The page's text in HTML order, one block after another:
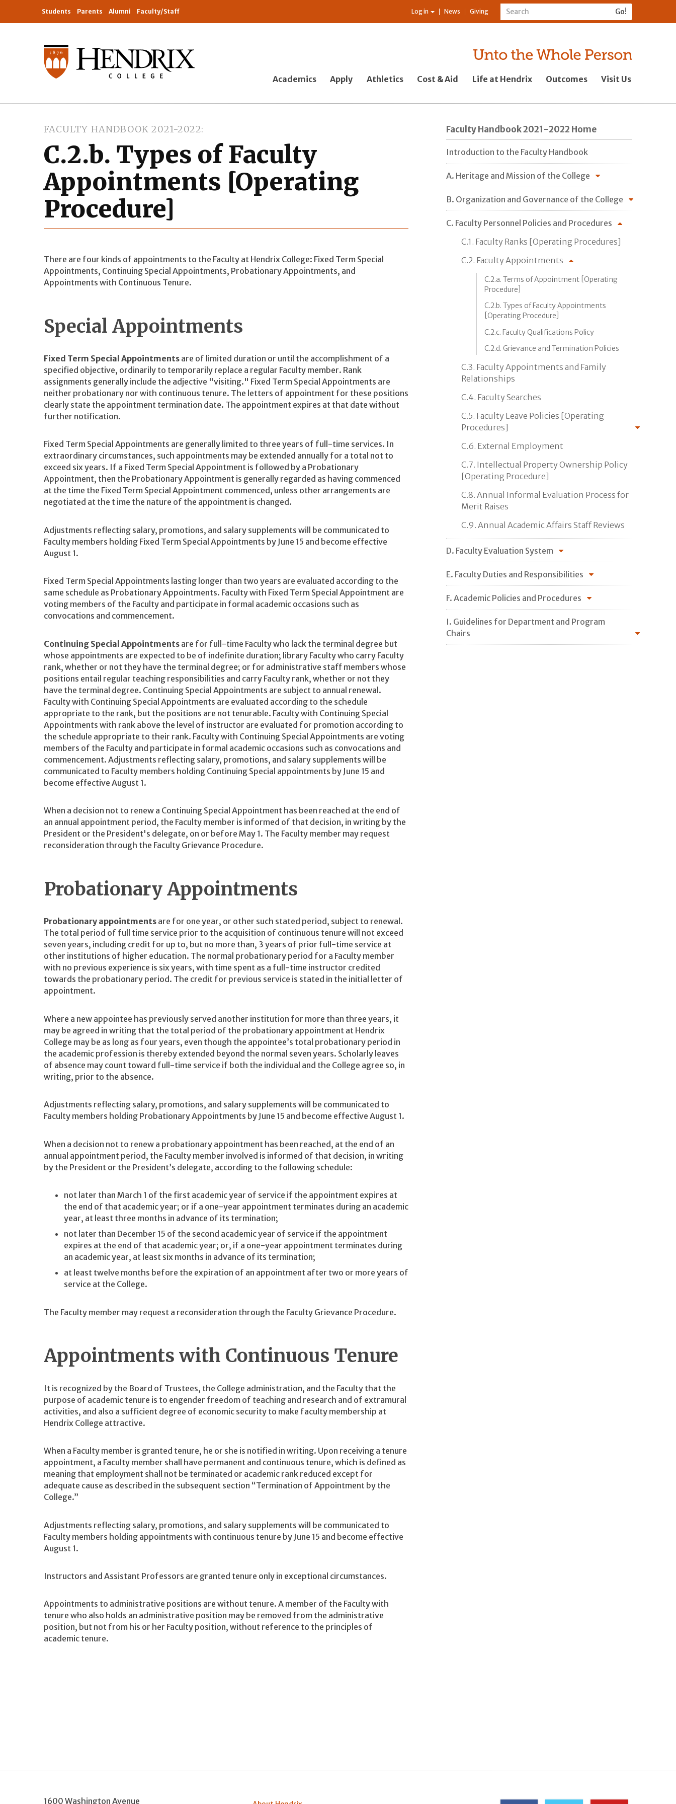
Students Parents Alumni Faculty/Staff Log in News Giving
Academics Apply Athletics Cost & Aid Life at Hendrix Outcomes Visit Us
FACULTY HANDBOOK 2021-2022
C.2.b. Types of Faculty
Appointments [Operating
Procedure]
There are four kinds of appointments to the Faculty at Hendrix College: Fixed Term Special
Appointments, Continuing Special Appointments, Probationary Appointments, and
Appointments with Continuous Tenure.
Special Appointments
Fixed Term Special Appointments are of limited duration or until the accomplishment of a
specified objective, ordinarily to temporarily replace a regular Faculty member. Rank
assignments generally include the adjective "visiting." Fixed Term Special Appointments are
neither probationary nor with continuous tenure. The letters of appointment for these positions
clearly state the appointment termination date. The appointment expires at that date without
further notification.
Fixed Term Special Appointments are generally limited to three years of full-time services. In
extraordinary circumstances, such appointments may be extended annually for a total not to
exceed six years. If a Fixed Term Special Appointment is followed by a Probationary
Appointment, then the Probationary Appointment is generally regarded as having commenced
at the time the Fixed Term Special Appointment commenced, unless other arrangements are
negotiated at the t ime the nature of the appointment is changed.
Adjustments reflecting salary, promotions, and salary supplements will be communicated to
Faculty members holding Fixed Term Special Appointments by June 15 and become effective
August 1.
Fixed Term Special Appointments lasting longer than two years are evaluated according to the
same schedule as Probationary Appointments. Faculty with Fixed Term Special Appointment are
voting members of the Faculty and participate in formal academic occasions such as
convocations and commencement.
Continuing Special Appointments are for full-time Faculty who lack the terminal degree but
whose appointments are expected to be of indefinite duration; library Faculty who carry Faculty
rank, whether or not they have the terminal degree; or for administrative staff members whose
positions entail regular teaching responsibilities and carry Faculty rank, whether or not they
have the terminal degree. Continuing Special Appointments are subject to annual renewal.
Faculty with Continuing Special Appointments are evaluated according to the schedule
appropriate to the rank, but the positions are not tenurable. Faculty with Continuing Special
Appointments with rank above the level of instructor are evaluated for promotion according to
the schedule appropriate to their rank. Faculty with Continuing Special Appointments are voting
members of the Faculty and participate in formal academic occasions such as convocations and
commencement. Adjustments reflecting salary, promotions, and salary supplements will be
communicated to Faculty members holding Continuing Special appointments by June 15 and
become effective August 1.
When a decision not to renew a Continuing Special Appointment has been reached at the end of
an annual appointment period, the Faculty member is informed of that decision, in writing by the
President or the President's delegate, on or before May 1. The Faculty member may request
reconsideration through the Faculty Grievance Procedure.
Probationary Appointments
Probationary appointments are for one year, or other such stated period, subject to renewal.
The total period of full time service prior to the acquisition of continuous tenure will not exceed
seven years, including credit for up to, but no more than, 3 years of prior full-time service at
other institutions of higher education. The normal probationary period for a Faculty member
with no previous experience is six years, with time spent as a full-time instructor credited
towards the probationary period. The credit for previous service is stated in the initial letter of
appointment.
Where a new appointee has previously served another institution for more than three years, it
may be agreed in writing that the total period of the probationary appointment at Hendrix
College may be as long as four years, even though the appointee’s total probationary period in
the academic profession is thereby extended beyond the normal seven years. Scholarly leaves
of absence may count toward full-time service if both the individual and the College agree so, in
writing, prior to the absence.
Adjustments reflecting salary, promotions, and salary supplements will be communicated to
Faculty members holding Probationary Appointments by June 15 and become effective August 1.
When a decision not to renew a probationary appointment has been reached, at the end of an
annual appointment period, the Faculty member involved is informed of that decision, in writing
by the President or the President’s delegate, according to the following schedule:
not later than March 1 of the first academic year of service if the appointment expires at
the end of that academic year; or if a one-year appointment terminates during an academic
year, at least three months in advance of its termination;
not later than December 15 of the second academic year of service if the appointment
expires at the end of that academic year; or, if a one-year appointment terminates during
an academic year, at least six months in advance of its termination;
at least twelve months before the expiration of an appointment after two or more years of
service at the College.
The Faculty member may request a reconsideration through the Faculty Grievance Procedure.
Appointments with Continuous Tenure
It is recognized by the Board of Trustees, the College administration, and the Faculty that the
purpose of academic tenure is to engender freedom of teaching and research and of extramural
activities, and also a sufficient degree of economic security to make faculty membership at
Hendrix College attractive.
When a Faculty member is granted tenure, he or she is notified in writing. Upon receiving a tenure
appointment, a Faculty member shall have permanent and continuous tenure, which is defined as
meaning that employment shall not be terminated or academic rank reduced except for
adequate cause as described in the subsequent section “Termination of Appointment by the
College.”
Adjustments reflecting salary, promotions, and salary supplements will be communicated to
Faculty members holding appointments with continuous tenure by June 15 and become effective
August 1.
Instructors and Assistant Professors are granted tenure only in exceptional circumstances.
Appointments to administrative positions are without tenure. A member of the Faculty with
tenure who also holds an administrative position may be removed from the administrative
position, but not from his or her Faculty position, without reference to the principles of
academic tenure.
Faculty Handbook 2021-2022 Home
Introduction to the Faculty Handbook
A. Heritage and Mission of the College
B. Organization and Governance of the College
C. Faculty Personnel Policies and Procedures
C.1. Faculty Ranks [Operating Procedures]
C.2. Faculty Appointments
C.2.a. Terms of Appointment [Operating
Procedure]
C.2.b. Types of Faculty Appointments
[Operating Procedure]
C.2.c. Faculty Qualifications Policy
C.2.d. Grievance and Termination Policies
C.3. Faculty Appointments and Family
Relationships
C.4. Faculty Searches
C.5. Faculty Leave Policies [Operating
Procedures]
C.6. External Employment
C.7. Intellectual Property Ownership Policy
[Operating Procedure]
C.8. Annual Informal Evaluation Process for
Merit Raises
C.9. Annual Academic Affairs Staff Reviews
D. Faculty Evaluation System
E. Faculty Duties and Responsibilities
F. Academic Policies and Procedures
I. Guidelines for Department and Program
Chairs
1600 Washington Avenue